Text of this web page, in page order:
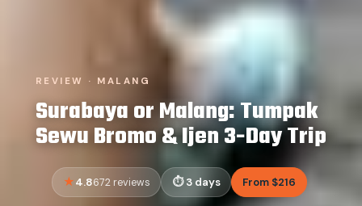
REVIEW · MALANG
Surabaya or Malang: Tumpak
Sewu Bromo & Ijen 3-Day Trip
4.8672 reviews 3 days From $216